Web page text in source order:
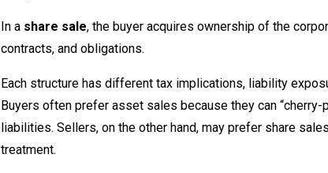
In a share sale, the buyer acquires ownership of the
contracts, and obligations.
Each structure has different tax implications, liability
Buyers often prefer asset sales because they can
liabilities. Sellers, on the other hand, may prefer share
treatment.